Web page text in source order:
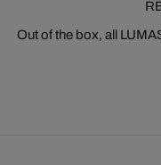
Out of the box, all